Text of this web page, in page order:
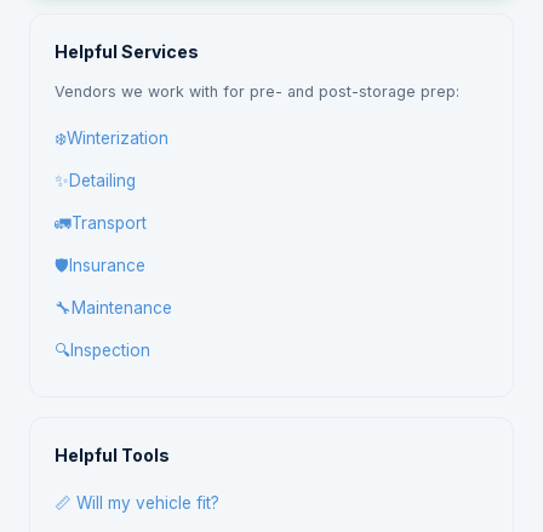
Helpful Services
Vendors we work with for pre- and post-storage prep:
❄️Winterization
✨Detailing
🚛Transport
🛡️ Insurance
🔧 Maintenance
🔍Inspection
Helpful Tools
📏 Will my vehicle fit?